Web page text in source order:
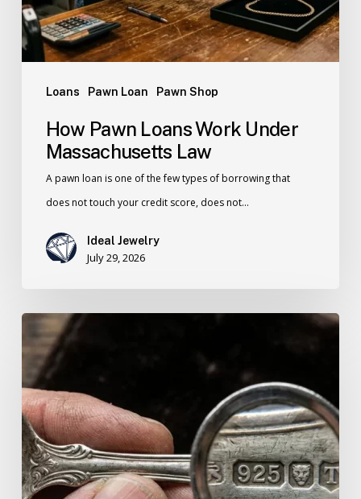
Loans Pawn Loan Pawn Shop
How Pawn Loans Work Under
Massachusetts Law
A pawn loan is one of the few types of borrowing that
does not touch your credit score, does not…
Ideal Jewelry
July 29, 2026